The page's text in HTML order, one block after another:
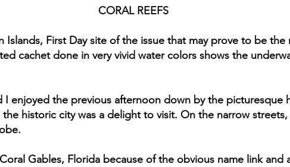
CORAL REEFS
Islands, First Day site of the issue that may prove to be
cachet done in very vivid water colors shows the
I enjoyed the previous afternoon down by the picturesque
the historic city was a delight to visit. On the narrow
Gables, Florida because of the obvious name link and